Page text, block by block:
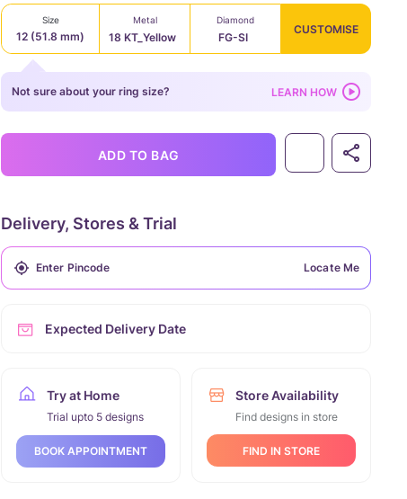
Size
12 (51.8 mm)
Metal
18 KT_Yellow
Diamond
FG-SI
CUSTOMISE
Not sure about your ring size? LEARN HOW
ADD TO BAG
Delivery, Stores & Trial
Locate Me
Expected Delivery Date
Try at Home
Trial upto 5 designs
BOOK APPOINTMENT
Store Availability
Find designs in store
FIND IN STORE